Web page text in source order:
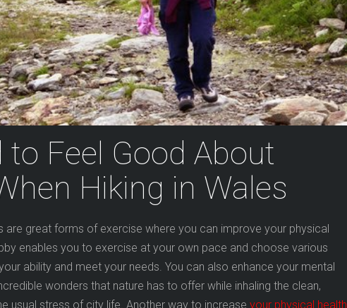
to Feel Good About
Hiking in Wales
are great forms of exercise where you can improve your physical
enables you to exercise at your own pace and choose various
ability and meet your needs. You can also enhance your mental
wonders that nature has to offer while inhaling the clean,
usual stress of city life. Another way to increase your physical health